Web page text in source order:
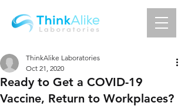
Ready to Get a COVID-19
Vaccine, Return to Workplaces?
ThinkAlike Laboratories
Oct 21, 2020